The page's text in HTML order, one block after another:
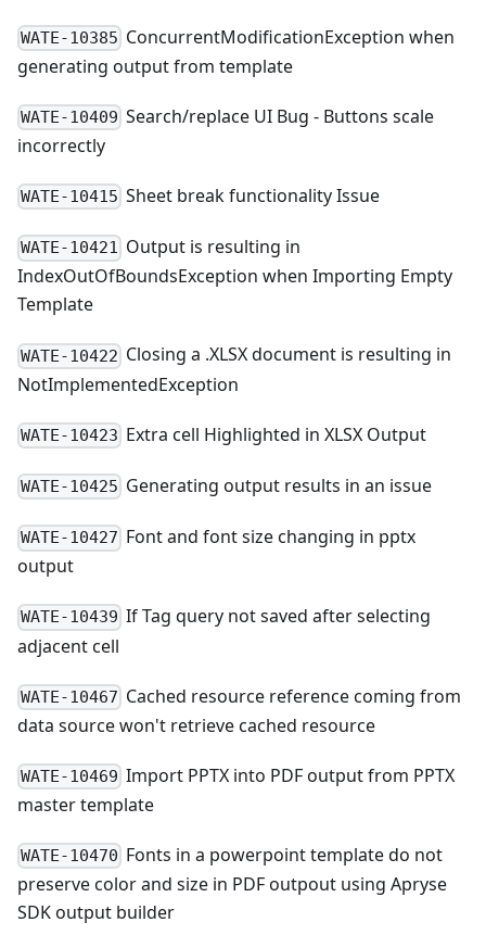
WATE-10385 ConcurrentModificationException when
generating output from template
WATE-10409 Search/replace UI Bug - Buttons scale
incorrectly
WATE-10415 Sheet break functionality Issue
WATE-10421 Output is resulting in
IndexOutOfBoundsException when Importing Empty
Template
WATE-10422 Closing a .XLSX document is resulting in
NotImplementedException
WATE-10423 Extra cell Highlighted in XLSX Output
WATE-10425 Generating output results in an issue
WATE-10427 Font and font size changing in pptx
output
WATE-10439 If Tag query not saved after selecting
adjacent cell
WATE-10467 Cached resource reference coming from
data source won't retrieve cached resource
WATE-10469 Import PPTX into PDF output from PPTX
master template
WATE-10470 Fonts in a powerpoint template do not
preserve color and size in PDF outpout using Apryse
SDK output builder